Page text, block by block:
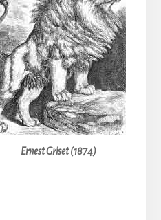
Ernest Griset (1874)